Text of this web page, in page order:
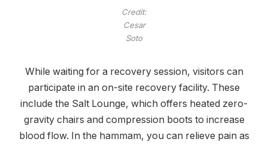
Credit:
Cesar
Soto
While waiting for a recovery session, visitors can
participate in an on-site recovery facility. These
include the Salt Lounge, which offers heated zero-
gravity chairs and compression boots to increase
blood flow. In the hammam, you can relieve pain as